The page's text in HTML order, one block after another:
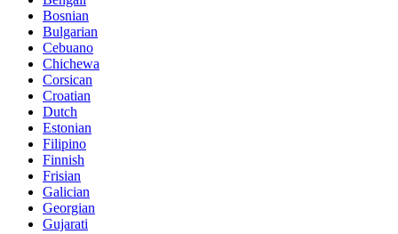
Bosnian
Bulgarian
Cebuano
Chichewa
Corsican
Croatian
Dutch
Estonian
Filipino
Finnish
Frisian
Galician
Georgian
Gujarati